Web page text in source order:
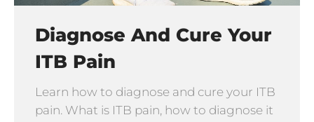
Diagnose And Cure Your
ITB Pain
Learn how to diagnose and cure your ITB
pain. What is ITB pain, how to diagnose it